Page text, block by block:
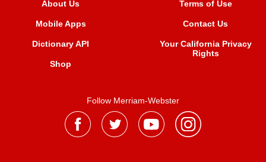
About Us
Mobile Apps
Dictionary API
Shop
Terms of Use
Contact Us
Your California Privacy
Rights
Follow Merriam-Webster